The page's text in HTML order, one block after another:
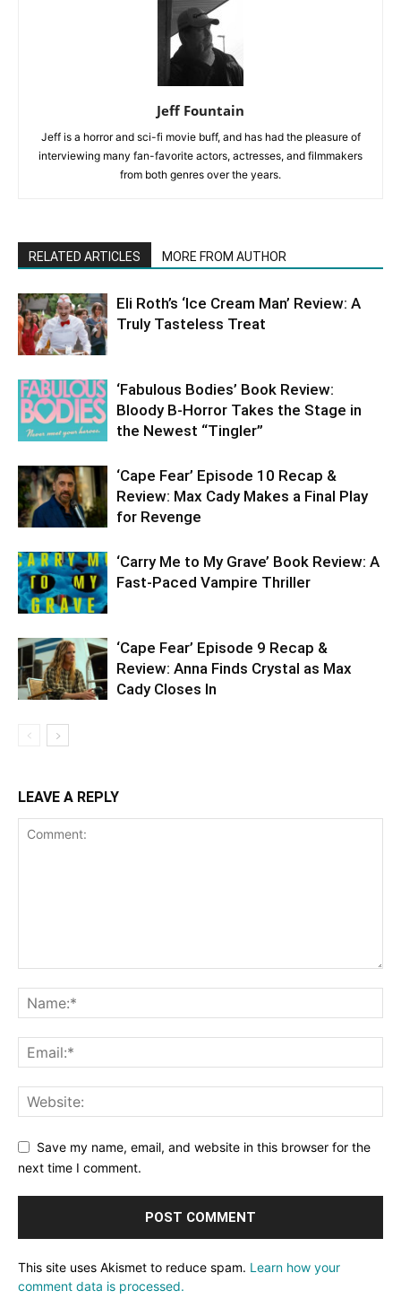
Jeff Fountain
Jeff is a horror and sci-fi movie buff, and has had the pleasure of
interviewing many fan-favorite actors, actresses, and filmmakers
from both genres over the years.
RELATED ARTICLES MORE FROM AUTHOR
Eli Roth’s ‘Ice Cream Man’ Review: A
Truly Tasteless Treat
‘Fabulous Bodies’ Book Review:
Bloody B-Horror Takes the Stage in
the Newest “Tingler”
‘Cape Fear’ Episode 10 Recap &
Review: Max Cady Makes a Final Play
for Revenge
‘Carry Me to My Grave’ Book Review: A
Fast-Paced Vampire Thriller
‘Cape Fear’ Episode 9 Recap &
Review: Anna Finds Crystal as Max
Cady Closes In
LEAVE A REPLY
Save my name, email, and website in this browser for the
next time I comment.
This site uses Akismet to reduce spam. Learn how your
comment data is processed.